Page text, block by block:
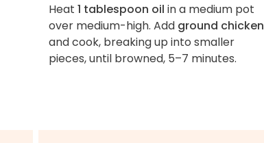
Heat 1 tablespoon oil in a medium pot
over medium-high. Add ground chicken
and cook, breaking up into smaller
pieces, until browned, 5–7 minutes.